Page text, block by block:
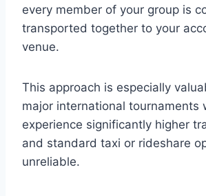
every member of your group is
transported together to your
venue.
This approach is especially
major international tournaments
experience significantly higher
and standard taxi or rideshare
unreliable.